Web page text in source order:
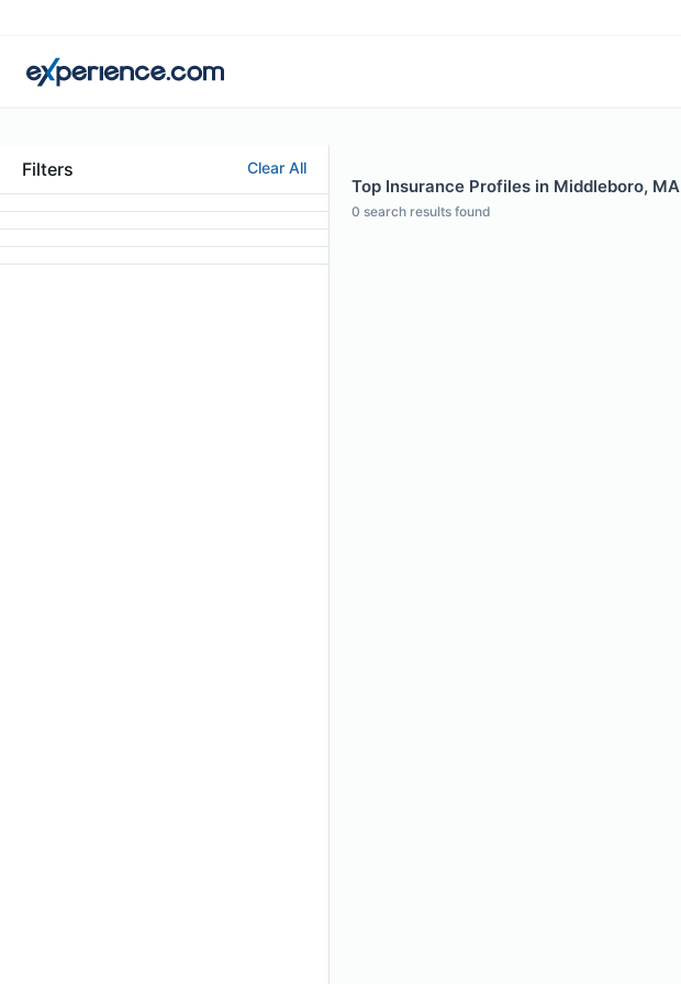
Filters Clear All
Top Insurance Profiles in Middleboro, MA
0 search results found